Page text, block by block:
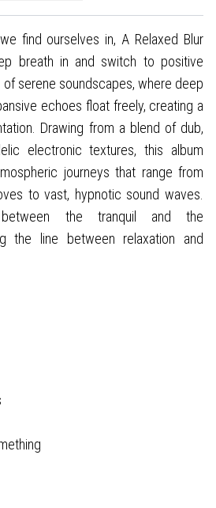
find ourselves in, A Relaxed Blur
breath in and switch to positive
serene soundscapes, where deep
echoes float freely, creating a
Drawing from a blend of dub,
electronic textures, this album
journeys that range from
to vast, hypnotic sound waves.
the tranquil and the
the line between relaxation and